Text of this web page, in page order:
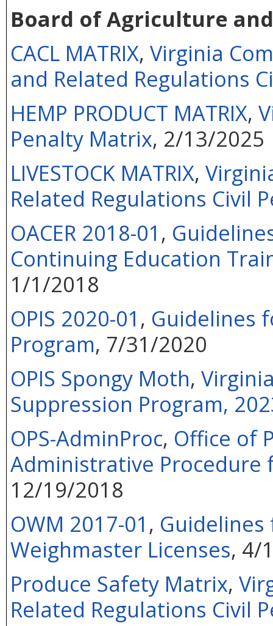
Board of Agriculture
CACL MATRIX, Virginia
and Related Regulations
HEMP PRODUCT MATRIX,
Penalty Matrix, 2/13/2025
LIVESTOCK MATRIX,
Related Regulations Civil
OACER 2018-01 ,
Continuing Education
1/1/2018
OPIS 2020-01 , Guidelines
Program, 7/31/2020
OPIS Spongy Moth,
Suppression Program,
OPS-AdminProc, Office of
Administrative Procedure
12/19/2018
OWM 2017-01 ,
Weighmaster Licenses, 4/
Produce Safety Matrix,
Related Regulations Civil